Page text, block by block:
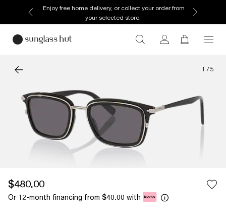
Enjoy free home delivery, or collect your order from
your selected store.
1 / 5
$480.00
Or 12-month financing from $40.00 with